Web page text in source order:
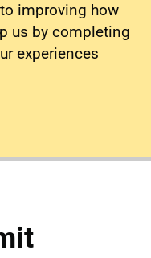
improving how
us by completing
experiences